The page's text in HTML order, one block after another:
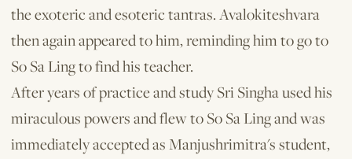
the exoteric and esoteric tantras. Avalokiteshvara
then again appeared to him, reminding him to go to
So Sa Ling to find his teacher.
After years of practice and study Sri Singha used his
miraculous powers and flew to So Sa Ling and was
immediately accepted as Manjushrimitra's student,